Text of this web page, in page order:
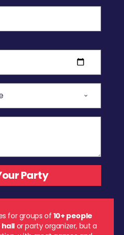
for groups of10+ people
or party organizer, but a